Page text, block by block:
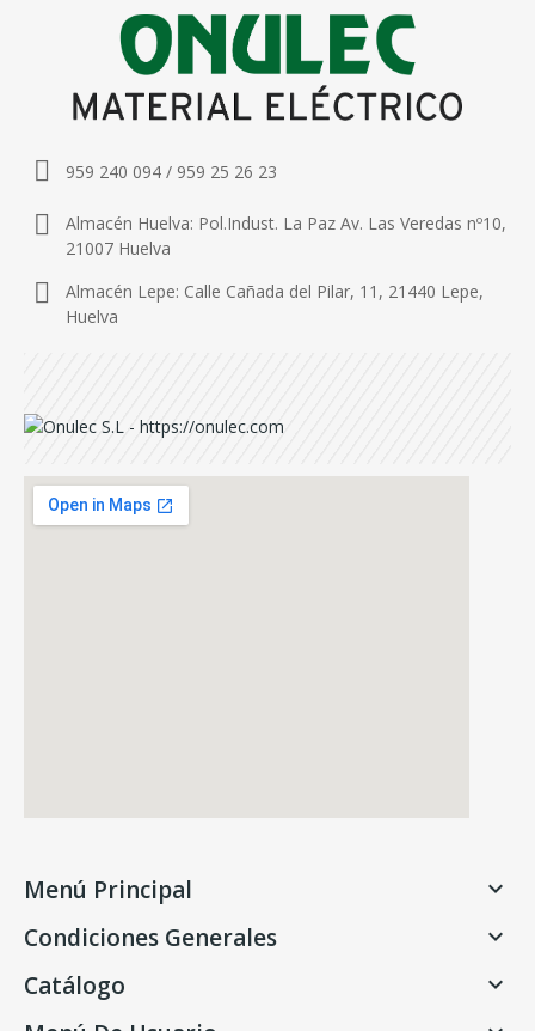
959 240 094 / 959 25 26 23
Almacén Huelva: Pol.Indust. La Paz Av. Las Veredas nº10,
21007 Huelva
Almacén Lepe: Calle Cañada del Pilar, 11, 21440 Lepe,
Huelva
Menú Principal 
Condiciones Generales 
Catálogo 